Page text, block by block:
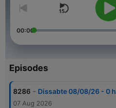
00:00
Episodes
8286 - Dissabte 08/08/26 - 0 h
07 Aug 2026